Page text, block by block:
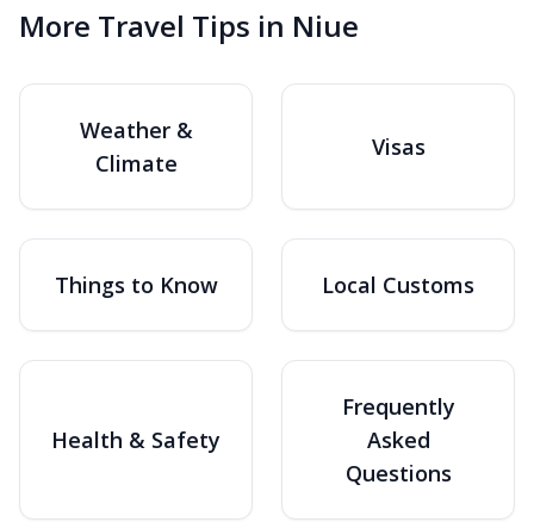
More Travel Tips in Niue
Weather &
Climate
Visas
Things to Know Local Customs
Health & Safety
Frequently
Asked
Questions